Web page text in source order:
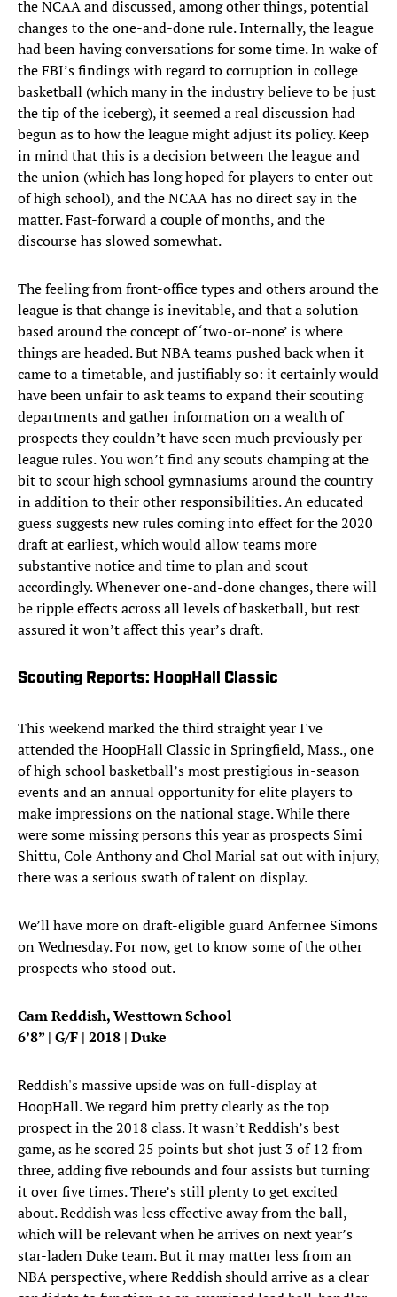
the NCAA and discussed, among other things, potential
changes to the one-and-done rule. Internally, the league
had been having conversations for some time. In wake of
the FBI’s findings with regard to corruption in college
basketball (which many in the industry believe to be just
the tip of the iceberg), it seemed a real discussion had
begun as to how the league might adjust its policy. Keep
in mind that this is a decision between the league and
the union (which has long hoped for players to enter out
of high school), and the NCAA has no direct say in the
matter. Fast-forward a couple of months, and the
discourse has slowed somewhat.
The feeling from front-office types and others around the
league is that change is inevitable, and that a solution
based around the concept of ‘two-or-none’ is where
things are headed. But NBA teams pushed back when it
came to a timetable, and justifiably so: it certainly would
have been unfair to ask teams to expand their scouting
departments and gather information on a wealth of
prospects they couldn’t have seen much previously per
league rules. You won’t find any scouts champing at the
bit to scour high school gymnasiums around the country
in addition to their other responsibilities. An educated
guess suggests new rules coming into effect for the 2020
draft at earliest, which would allow teams more
substantive notice and time to plan and scout
accordingly. Whenever one-and-done changes, there will
be ripple effects across all levels of basketball, but rest
assured it won’t affect this year’s draft.
Scouting Reports: HoopHall Classic
This weekend marked the third straight year I've
attended the HoopHall Classic in Springfield, Mass., one
of high school basketball’s most prestigious in-season
events and an annual opportunity for elite players to
make impressions on the national stage. While there
were some missing persons this year as prospects Simi
Shittu, Cole Anthony and Chol Marial sat out with injury,
there was a serious swath of talent on display.
We’ll have more on draft-eligible guard Anfernee Simons
on Wednesday. For now, get to know some of the other
prospects who stood out.
Cam Reddish, Westtown School
6’8” | G/F | 2018 | Duke
Reddish's massive upside was on full-display at
HoopHall. We regard him pretty clearly as the top
prospect in the 2018 class. It wasn’t Reddish’s best
game, as he scored 25 points but shot just 3 of 12 from
three, adding five rebounds and four assists but turning
it over five times. There’s still plenty to get excited
about. Reddish was less effective away from the ball,
which will be relevant when he arrives on next year’s
star-laden Duke team. But it may matter less from an
NBA perspective, where Reddish should arrive as a clear